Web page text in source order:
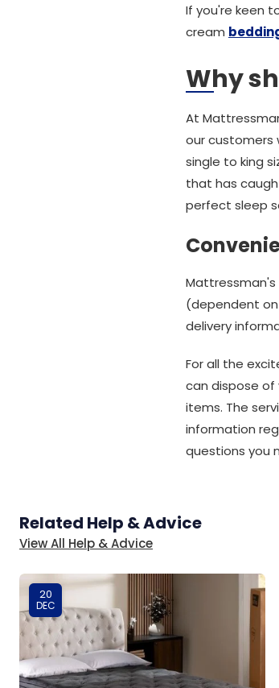
If you're keen
cream
Why
At
our customers
single to king
that has
perfect sleep
Mattressman's
(dependent
delivery
For all the
can dispose of
items. The
information
questions you
Related Help & Advice
View All Help & Advice
20
DEC